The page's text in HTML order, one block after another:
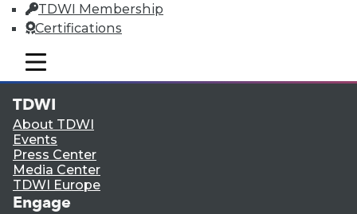
TDWI Membership
Certifications
mobile toggle line
mobile toggle line
mobile toggle line
LinkedIn
Facebook
YouTube
Instagram
Podcast
Subscribe to TDWI
TDWI
About TDWI
Events
Press Center
Media Center
TDWI Europe
Engage